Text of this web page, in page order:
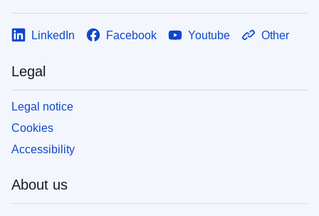
LinkedIn Facebook Youtube Other
Legal
Legal notice
Cookies
Accessibility
About us